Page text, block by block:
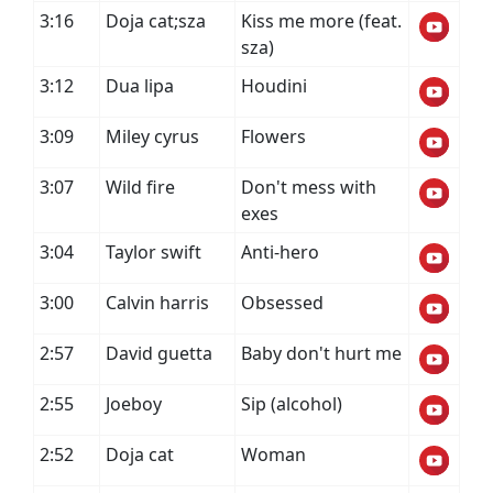
3:16 Doja cat;sza
Kiss me more (feat.
sza)
3:12
Dua lipa Houdini
3:09 Miley cyrus Flowers
3:07 Wild fire
Don't mess with
exes
3:04
Taylor swift Anti-hero
3:00 Calvin harris Obsessed
2:57 David guetta Baby don't hurt me
2:55 Joeboy Sip (alcohol)
2:52 Doja cat Woman